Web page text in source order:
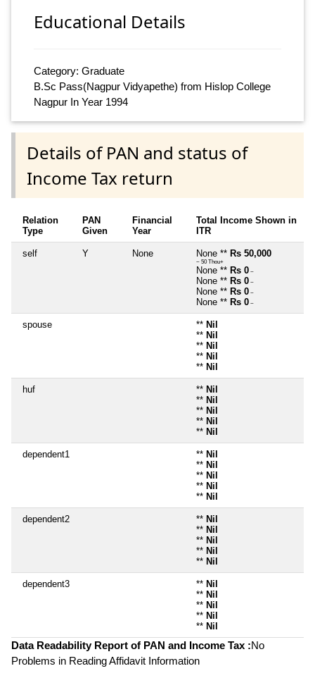
Educational Details
Category: Graduate
B.Sc Pass(Nagpur Vidyapethe) from Hislop College
Nagpur In Year 1994
Details of PAN and status of
Income Tax return
Relation
Type
PAN
Given
Financial
Year
Total Income Shown in
ITR
self Y None None ** Rs 50,000
~ 50 Thou+
None ** Rs 0 ~
None ** Rs 0 ~
None ** Rs 0 ~
None ** Rs 0 ~
spouse ** Nil
** Nil
** Nil
** Nil
** Nil
huf ** Nil
** Nil
** Nil
** Nil
** Nil
dependent1 ** Nil
** Nil
** Nil
** Nil
** Nil
dependent2 ** Nil
** Nil
** Nil
** Nil
** Nil
dependent3 ** Nil
** Nil
** Nil
** Nil
** Nil
Data Readability Report of PAN and Income Tax :No
Problems in Reading Affidavit Information